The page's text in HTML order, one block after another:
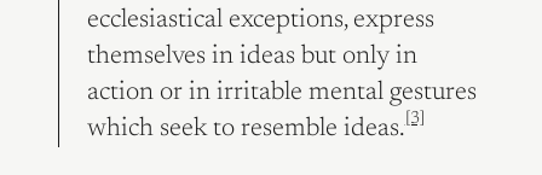
ecclesiastical exceptions, express
themselves in ideas but only in
action or in irritable mental gestures
which seek to resemble ideas. [3]